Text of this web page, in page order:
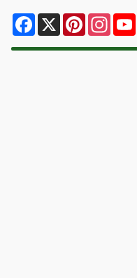
Facebook
X Pinterest